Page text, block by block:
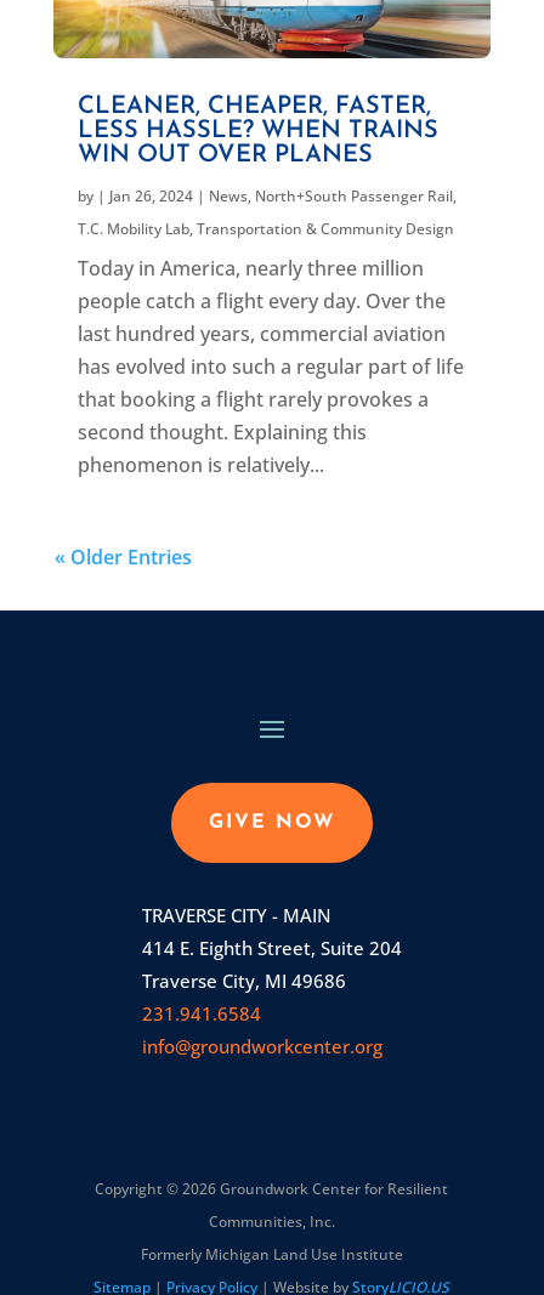
CLEANER, CHEAPER, FASTER,
LESS HASSLE? WHEN TRAINS
WIN OUT OVER PLANES
by | Jan 26, 2024| News, North+South Passenger Rail,
T.C. Mobility Lab,Transportation & Community Design
Today in America, nearly three million
people catch a flight every day. Over the
last hundred years, commercial aviation
has evolved into such a regular part of life
that booking a flight rarely provokes a
second thought. Explaining this
phenomenon is relatively...
« Older Entries
GIVE NOW
TRAVERSE CITY - MAIN
414 E. Eighth Street, Suite 204
Traverse City, MI 49686
231.941.6584
info@groundworkcenter.org
Copyright © 2026 Groundwork Center for Resilient
Communities, Inc.
Formerly Michigan Land Use Institute
Sitemap | Privacy Policy | Website byStoryLICIO.US